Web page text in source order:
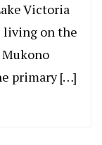
Victoria
living on the
primary […]